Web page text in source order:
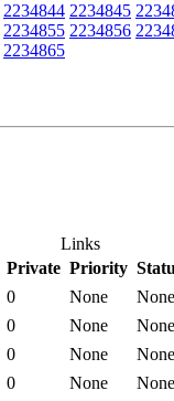
2234844 2234845
2234855 2234856
2234865
Links
Private Priority
0 None
None
0 None
None
0 None
None
0 None None